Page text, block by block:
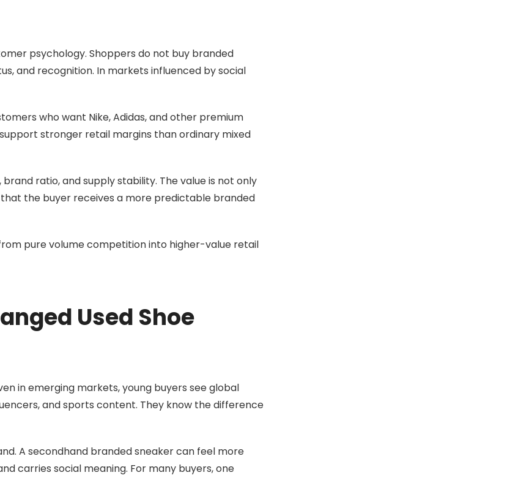
psychology. Shoppers do not buy branded
and recognition. In markets influenced by social
who want Nike, Adidas, and other premium
stronger retail margins than ordinary mixed
ratio, and supply stability. The value is not only
the buyer receives a more predictable branded
pure volume competition into higher-value retail
Used Shoe
in emerging markets, young buyers see global
and sports content. They know the difference
A secondhand branded sneaker can feel more
carries social meaning. For many buyers, one